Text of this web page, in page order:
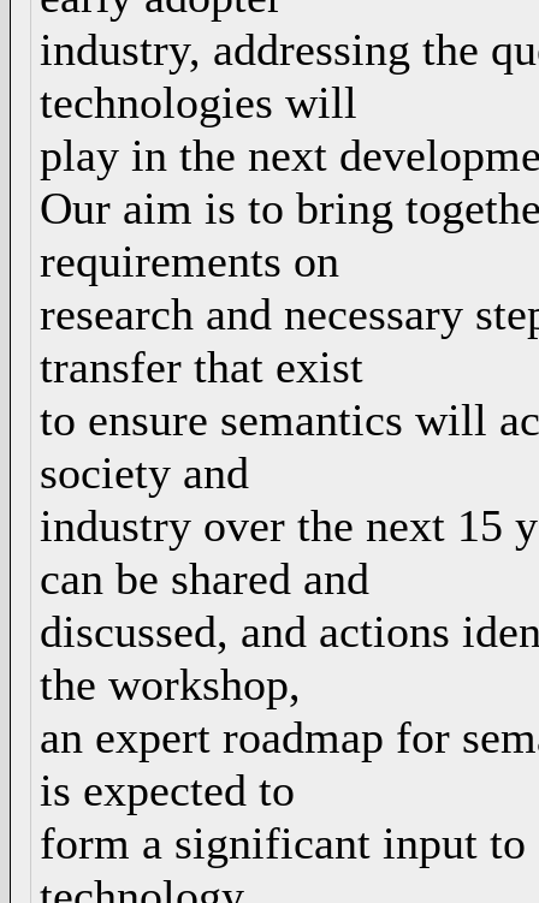
industry, addressing the
technologies will
play in the next
Our aim is to bring
requirements on
research and necessary
transfer that exist
to ensure semantics will
society and
industry over the next 15
can be shared and
discussed, and actions
the workshop,
an expert roadmap for
is expected to
form a significant input to